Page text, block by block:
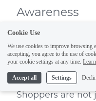
Awareness
Consumer
options is at an
individuals
impact their
Shoppers are
Cookie Use
We use cookies to improve browsing
accepting, you agree to the use of
your cookie settings at any time.
Accept all Settings